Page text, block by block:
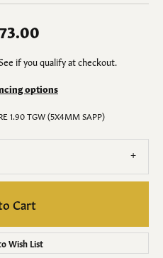
if you qualify at checkout.
options
1.90 TGW (5X4MM SAPP)
Cart
Wish List